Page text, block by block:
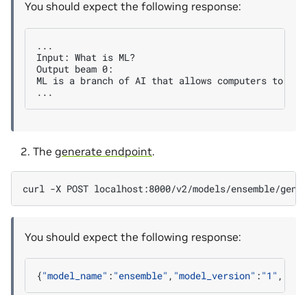
You should expect the following response:
...
Input: What is ML?
Output beam 0:
ML is a branch of AI that allows computers to
The generate endpoint.
curl -X POST localhost:8000/v2/models/ensemble/
You should expect the following response:
{"model_name" : "ensemble" , "model_version" : "1" ,